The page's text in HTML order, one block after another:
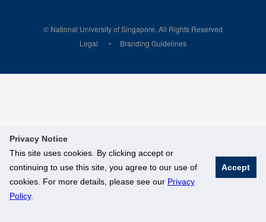
Privacy Notice
This site uses cookies. By clicking accept or
continuing to use this site, you agree to our use of
cookies. For more details, please see our Privacy
Policy.
Accept
© National University of Singapore. All Rights Reserved
Legal
Branding Guidelines